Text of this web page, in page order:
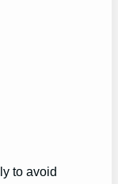
to avoid